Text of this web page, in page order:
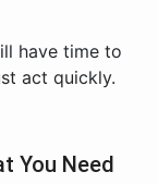
have time to
act quickly.
You Need